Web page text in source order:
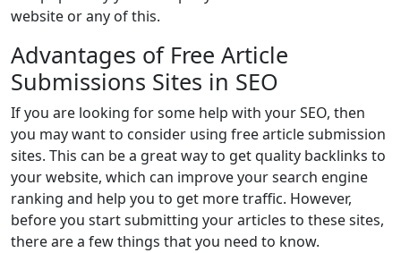
website or any of this.
Advantages of Free Article
Submissions Sites in SEO
If you are looking for some help with your SEO, then
you may want to consider using free article submission
sites. This can be a great way to get quality backlinks to
your website, which can improve your search engine
ranking and help you to get more traffic. However,
before you start submitting your articles to these sites,
there are a few things that you need to know.